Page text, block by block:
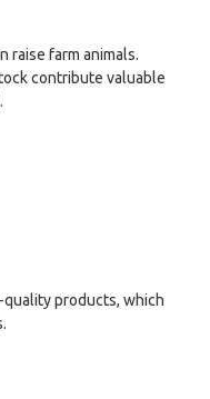
raise farm animals.
contribute valuable
products, which